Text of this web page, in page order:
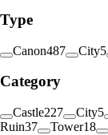
Type
Canon487 City5
Category
Castle227 City5
Ruin37 Tower18